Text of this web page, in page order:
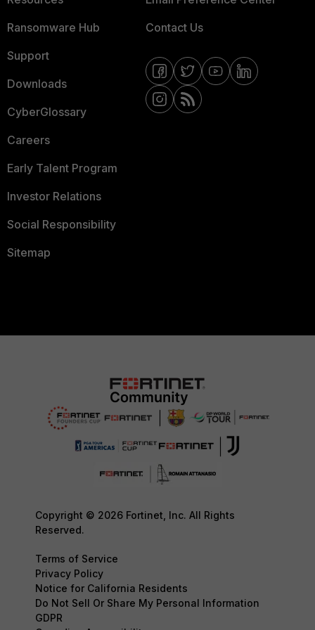
Ransomware Hub
Support
Downloads
CyberGlossary
Careers
Early Talent Program
Investor Relations
Social Responsibility
Sitemap
Contact Us
Copyright © 2026 Fortinet, Inc. All Rights
Reserved.
Terms of Service
Privacy Policy
Notice for California Residents
Do Not Sell Or Share My Personal Information
GDPR